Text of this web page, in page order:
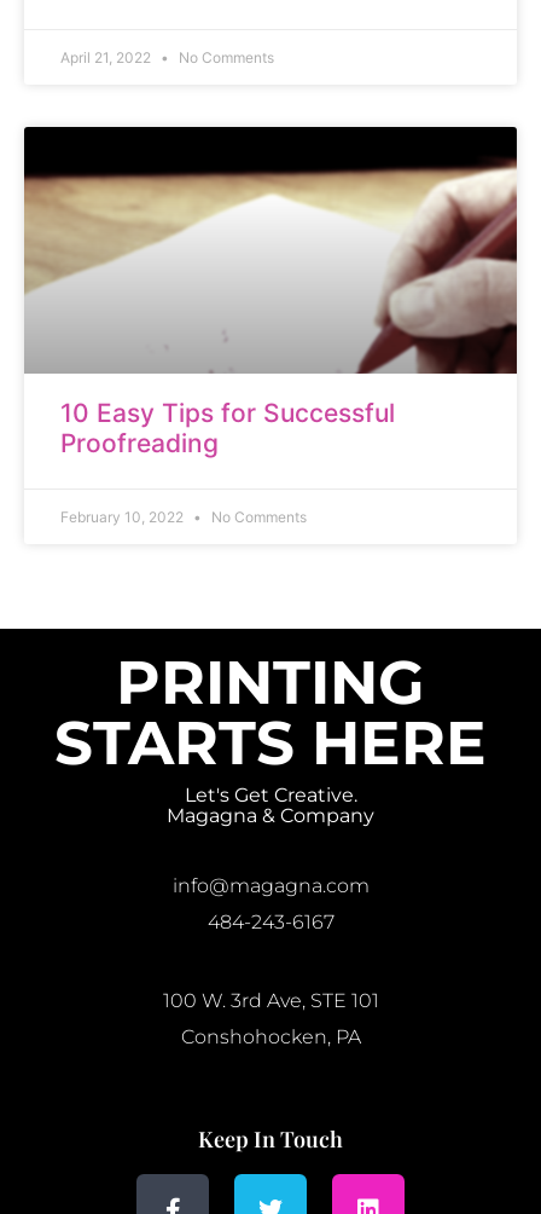
April 21, 2022 No Comments
10 Easy Tips for Successful
Proofreading
February 10, 2022 No Comments
PRINTING
STARTS HERE
Let's Get Creative.
Magagna & Company
info@magagna.com
484-243-6167
100 W. 3rd Ave, STE 101
Conshohocken, PA
Keep In Touch